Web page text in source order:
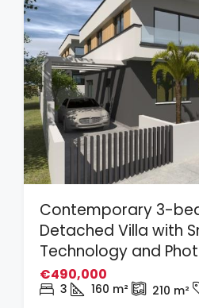
Contemporary 3-
Detached Villa with
Technology and
€490,000
3 160 m² 210 m²